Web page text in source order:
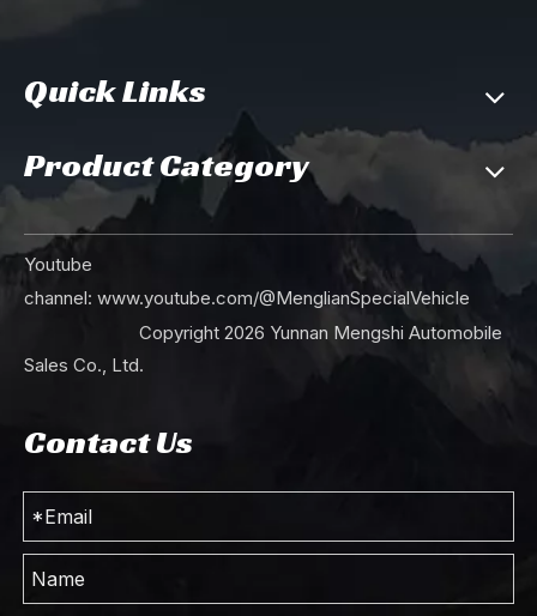
Quick Links
Product Category
Youtube
channel: www.youtube.com/@MenglianSpecialVehicle
Copyright 2026 Yunnan Mengshi Automobile
Sales Co., Ltd.
Contact Us